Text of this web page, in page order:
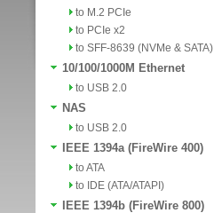
to M.2 PCIe
to PCIe x2
to SFF-8639 (NVMe & SATA)
10/100/1000M Ethernet
to USB 2.0
NAS
to USB 2.0
IEEE 1394a (FireWire 400)
to ATA
to IDE (ATA/ATAPI)
IEEE 1394b (FireWire 800)